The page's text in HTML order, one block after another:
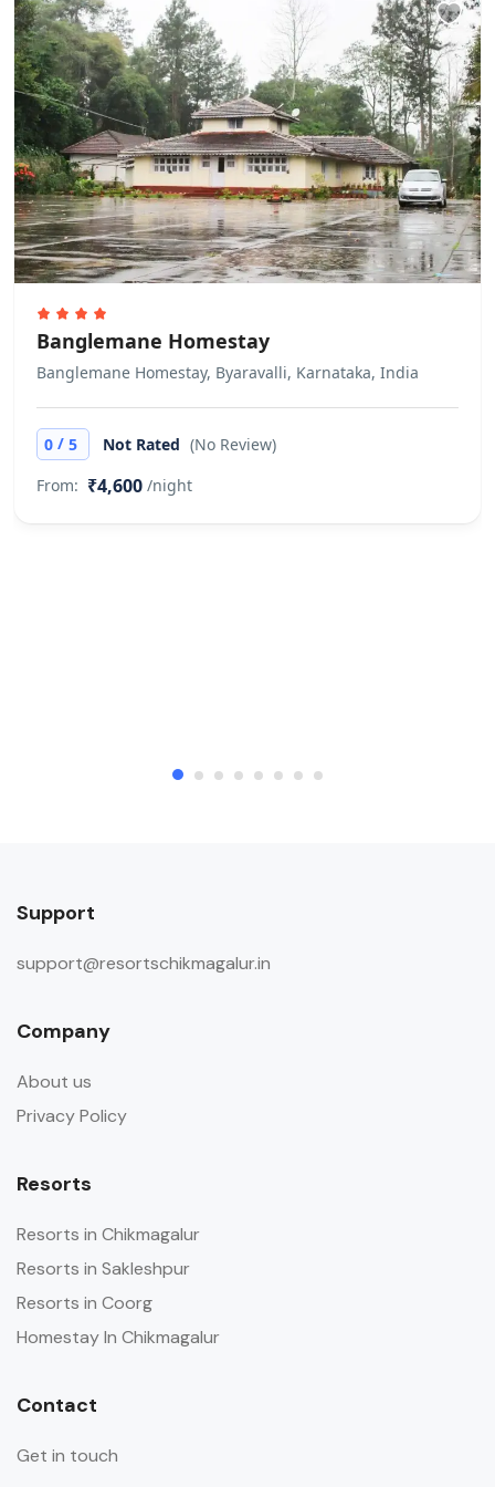
Check-in
Other Rules
Government ID cards are mandatory
during the time of check in. Does not
allow private parties or events
Banglemane Homestay
Banglemane Homestay, Byaravalli, Karnataka, India
0 / 5 Not Rated (No Review)
From: ₹4,600 /night
Support
support@resortschikmagalur.in
Company
About us
Privacy Policy
Resorts
Resorts in Chikmagalur
Resorts in Sakleshpur
Resorts in Coorg
Homestay In Chikmagalur
Contact
Get in touch